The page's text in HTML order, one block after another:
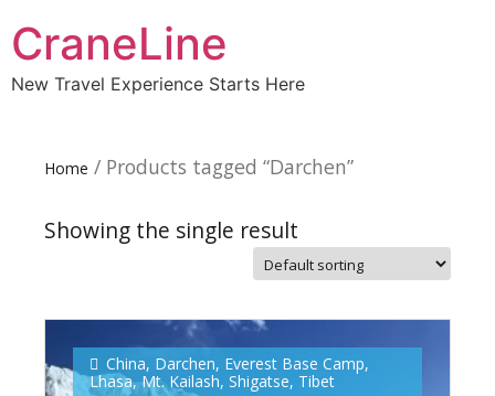
CraneLine
New Travel Experience Starts Here
Home / Products tagged “Darchen”
Showing the single result
China, Darchen, Everest Base Camp,
Lhasa,Mt. Kailash, Shigatse, Tibet
Subscribe To
Our Newsletter!